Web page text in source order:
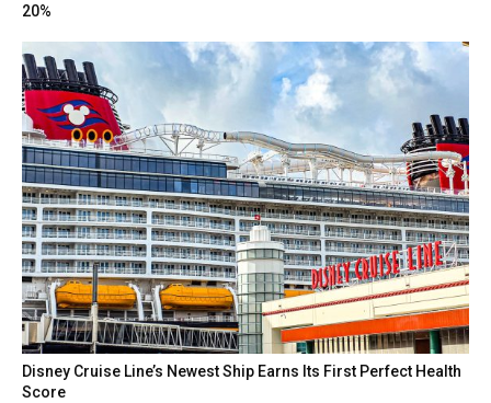
20%
Disney Cruise Line’s Newest Ship Earns Its First Perfect Health
Score